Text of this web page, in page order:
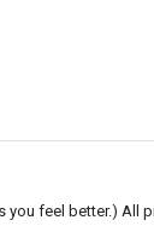
feel better.) All